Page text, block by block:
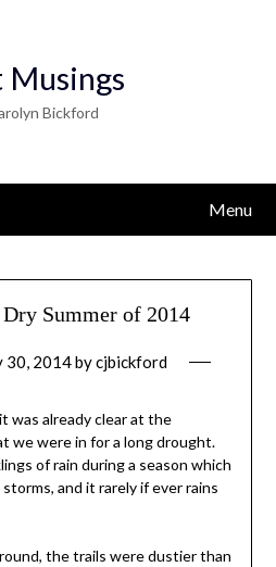
Musings
Bickford
Menu
Summer of 2014
30, 2014bycjbickford
was already clear at the
we were in for a long drought.
of rain during a season which
and it rarely if ever rains
the trails were dustier than